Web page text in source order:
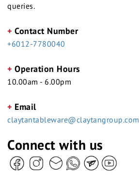
queries.
+ Contact Number
+6012-7780040
+ Operation Hours
10.00am - 6.00pm
+ Email
claytantableware@claytangroup.com
Connect with us